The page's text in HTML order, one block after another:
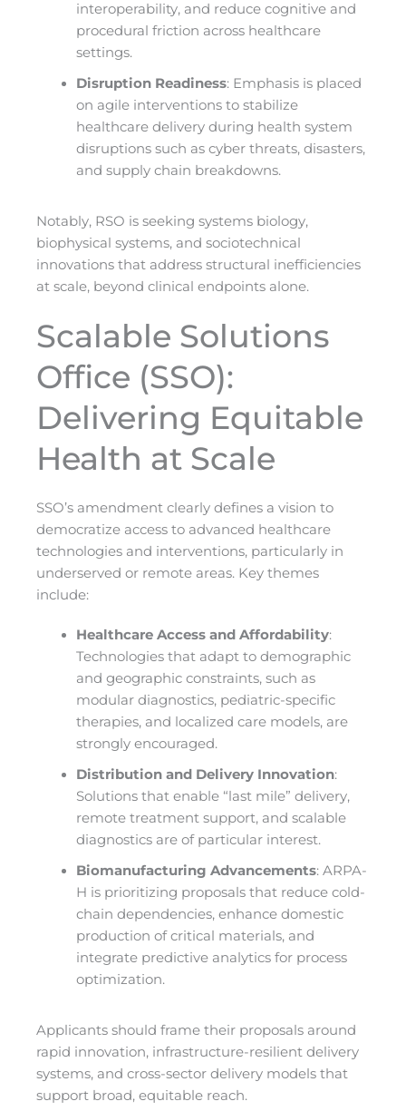
interoperability, and reduce cognitive and
procedural friction across healthcare
settings.
Disruption Readiness: Emphasis is placed
on agile interventions to stabilize
healthcare delivery during health system
disruptions such as cyber threats, disasters,
and supply chain breakdowns.
Notably, RSO is seeking systems biology,
biophysical systems, and sociotechnical
innovations that address structural inefficiencies
at scale, beyond clinical endpoints alone.
Scalable Solutions
Office (SSO):
Delivering Equitable
Health at Scale
SSO’s amendment clearly defines a vision to
democratize access to advanced healthcare
technologies and interventions, particularly in
underserved or remote areas. Key themes
include:
Healthcare Access and Affordability:
Technologies that adapt to demographic
and geographic constraints, such as
modular diagnostics, pediatric-specific
therapies, and localized care models, are
strongly encouraged.
Distribution and Delivery Innovation:
Solutions that enable “last mile” delivery,
remote treatment support, and scalable
diagnostics are of particular interest.
Biomanufacturing Advancements: ARPA-
H is prioritizing proposals that reduce cold-
chain dependencies, enhance domestic
production of critical materials, and
integrate predictive analytics for process
optimization.
Applicants should frame their proposals around
rapid innovation, infrastructure-resilient delivery
systems, and cross-sector delivery models that
support broad, equitable reach.